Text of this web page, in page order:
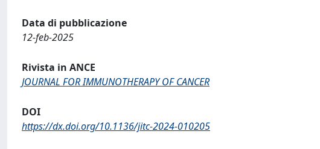
Data di pubblicazione
12-feb-2025
Rivista in ANCE
JOURNAL FOR IMMUNOTHERAPY OF CANCER
DOI
https://dx.doi.org/10.1136/jitc-2024-010205